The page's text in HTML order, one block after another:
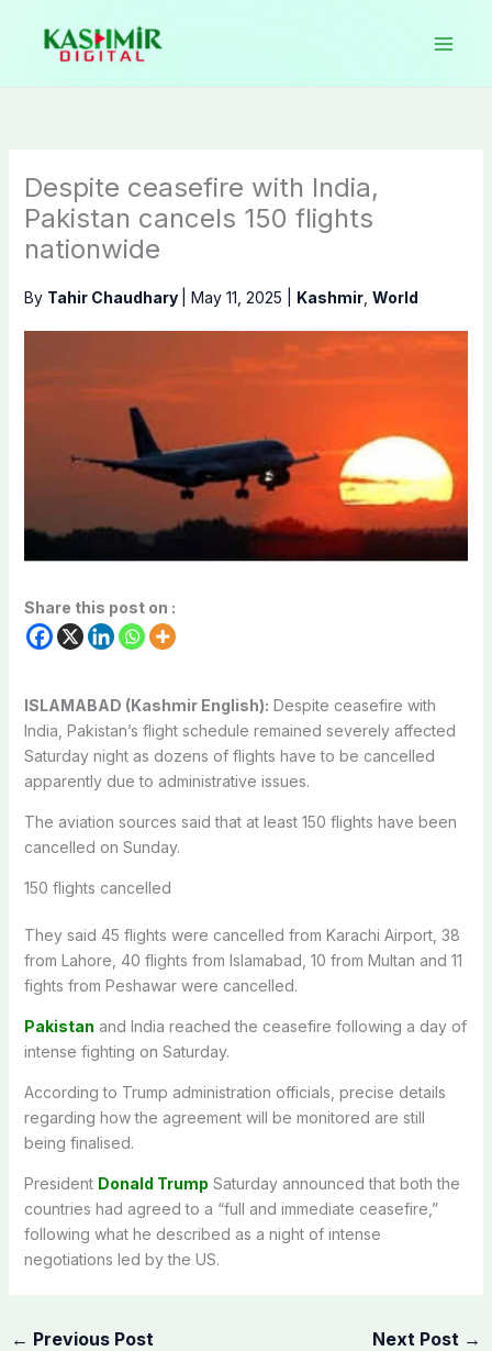
content
Despite ceasefire with India,
Pakistan cancels 150 flights
nationwide
By Tahir Chaudhary May 11, 2025 Kashmir, World
Share this post on :
ISLAMABAD (Kashmir English): Despite ceasefire with
India, Pakistan’s flight schedule remained severely affected
Saturday night as dozens of flights have to be cancelled
apparently due to administrative issues.
The aviation sources said that at least 150 flights have been
cancelled on Sunday.
150 flights cancelled
They said 45 flights were cancelled from Karachi Airport, 38
from Lahore, 40 flights from Islamabad, 10 from Multan and 11
fights from Peshawar were cancelled.
Pakistan and India reached the ceasefire following a day of
intense fighting on Saturday.
According to Trump administration officials, precise details
regarding how the agreement will be monitored are still
being finalised.
President Donald Trump Saturday announced that both the
countries had agreed to a “full and immediate ceasefire,”
following what he described as a night of intense
negotiations led by the US.
← Previous Post Next Post →